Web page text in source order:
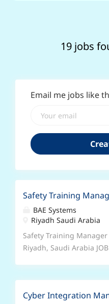
19 jobs
Email me jobs like
Safety Training
BAE Systems
Riyadh Saudi Arabia
Safety Training
Riyadh, Saudi Arabia JOB
equipment, support and
Cyber Integration